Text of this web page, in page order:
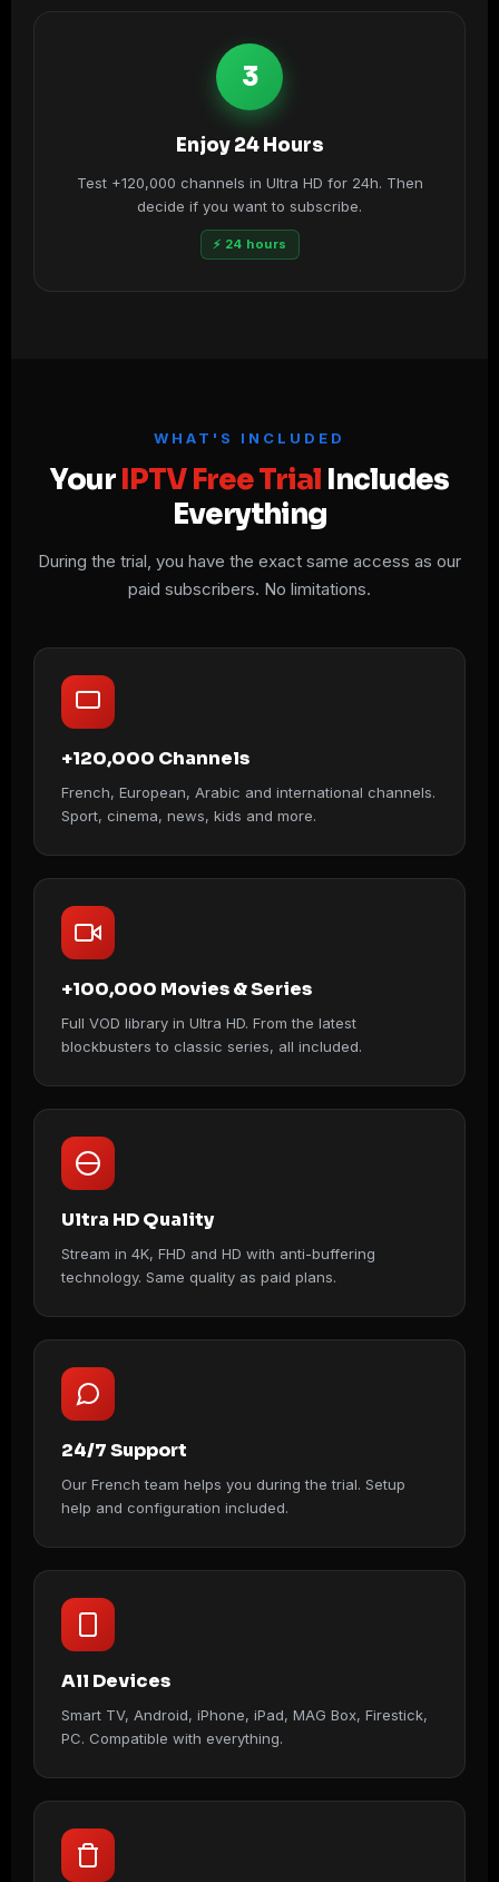
3
Enjoy 24 Hours
Test +120,000 channels in Ultra HD for 24h. Then
decide if you want to subscribe.
⚡ 24 hours
WHAT'S INCLUDED
YourIPTV Free Trial Includes
Everything
During the trial, you have the exact same access as our
paid subscribers. No limitations.
+120,000 Channels
French, European, Arabic and international channels.
Sport, cinema, news, kids and more.
+100,000 Movies & Series
Full VOD library in Ultra HD. From the latest
blockbusters to classic series, all included.
Ultra HD Quality
Stream in 4K, FHD and HD with anti-buffering
technology. Same quality as paid plans.
24/7 Support
Our French team helps you during the trial. Setup
help and configuration included.
All Devices
Smart TV, Android, iPhone, iPad, MAG Box, Firestick,
PC. Compatible with everything.